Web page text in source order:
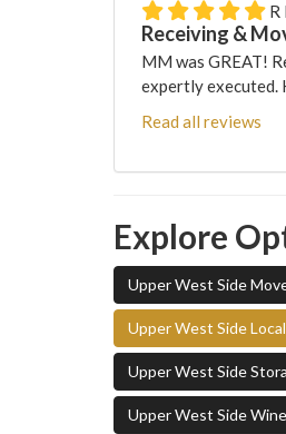
R
Receiving &
MM was GREAT!
expertly executed.
Read all reviews
Explore
Upper West Side
Upper West Side
Upper West Side
Upper West Side